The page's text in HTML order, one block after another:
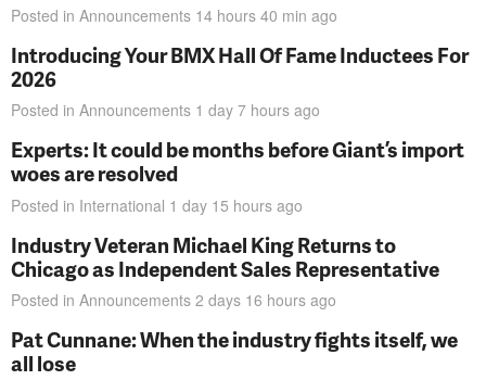
Posted in Announcements 14 hours 40 min ago
Introducing Your BMX Hall Of Fame Inductees For
2026
Posted in Announcements 1 day 7 hours ago
Experts: It could be months before Giant’s import
woes are resolved
Posted in International 1 day 15 hours ago
Industry Veteran Michael King Returns to
Chicago as Independent Sales Representative
Posted in Announcements 2 days 16 hours ago
Pat Cunnane: When the industry fights itself, we
all lose